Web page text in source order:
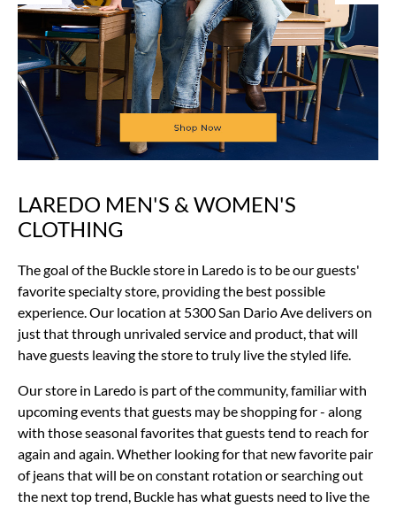
Skip
link
LAREDO MEN'S & WOMEN'S
CLOTHING
The goal of the Buckle store in Laredo is to be our guests'
favorite specialty store, providing the best possible
experience. Our location at 5300 San Dario Ave delivers on
just that through unrivaled service and product, that will
have guests leaving the store to truly live the styled life.
Our store in Laredo is part of the community, familiar with
upcoming events that guests may be shopping for - along
with those seasonal favorites that guests tend to reach for
again and again. Whether looking for that new favorite pair
of jeans that will be on constant rotation or searching out
the next top trend, Buckle has what guests need to live the